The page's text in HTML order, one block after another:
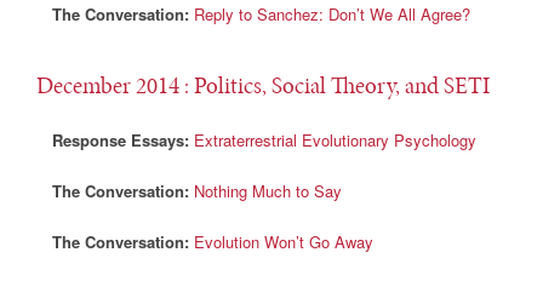
The Conversation: Reply to Sanchez: Don’t We All Agree?
December 2014: Politics, Social Theory, and SETI
Response Essays: Extraterrestrial Evolutionary Psychology
The Conversation: Nothing Much to Say
The Conversation: Evolution Won’t Go Away